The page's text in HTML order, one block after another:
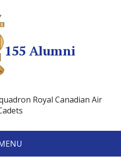
155 Alumni
Royal Canadian Air